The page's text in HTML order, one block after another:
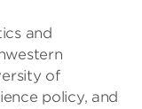
and
of
policy, and